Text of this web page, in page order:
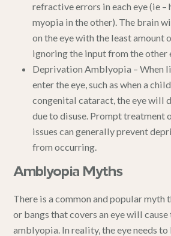
refractive errors in each eye (ie –
myopia in the other). The brain
on the eye with the least amount
ignoring the input from the other
Deprivation Amblyopia – When
enter the eye, such as when a
congenital cataract, the eye will
due to disuse. Prompt treatment
issues can generally prevent
from occurring.
Amblyopia Myths
There is a common and popular myth
or bangs that covers an eye will
amblyopia. In reality, the eye needs to